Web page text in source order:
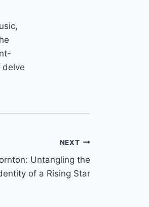
delve
NEXT
Untangling the
of a Rising Star